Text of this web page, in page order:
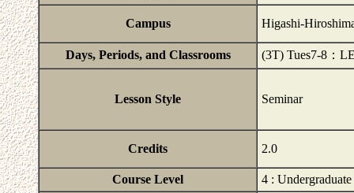
Campus Higashi-
Days, Periods, and Classrooms (3T) Tues7-8：
Lesson Style Seminar
Credits 2.0
Course Level
4 :